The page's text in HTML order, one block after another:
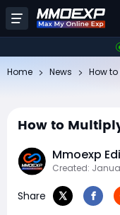
Home News How
How to
Mmoexp
Created:
Share